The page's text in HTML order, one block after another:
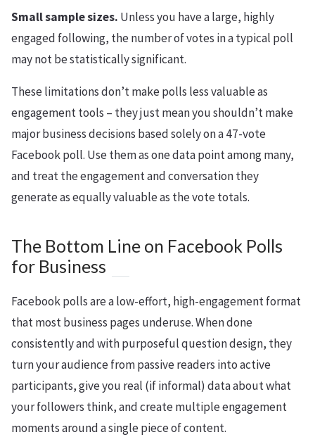
Small sample sizes. Unless you have a large, highly
engaged following, the number of votes in a typical poll
may not be statistically significant.
These limitations don’t make polls less valuable as
engagement tools – they just mean you shouldn’t make
major business decisions based solely on a 47-vote
Facebook poll. Use them as one data point among many,
and treat the engagement and conversation they
generate as equally valuable as the vote totals.
The Bottom Line on Facebook Polls
for Business
Facebook polls are a low-effort, high-engagement format
that most business pages underuse. When done
consistently and with purposeful question design, they
turn your audience from passive readers into active
participants, give you real (if informal) data about what
your followers think, and create multiple engagement
moments around a single piece of content.